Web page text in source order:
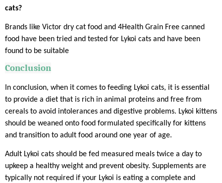
cats?
Brands like Victor dry cat food and 4Health Grain Free canned
food have been tried and tested for Lykoi cats and have been
found to be suitable
Conclusion
In conclusion, when it comes to feeding Lykoi cats, it is essential
to provide a diet that is rich in animal proteins and free from
cereals to avoid intolerances and digestive problems. Lykoi kittens
should be weaned onto food formulated specifically for kittens
and transition to adult food around one year of age.
Adult Lykoi cats should be fed measured meals twice a day to
upkeep a healthy weight and prevent obesity. Supplements are
typically not required if your Lykoi is eating a complete and